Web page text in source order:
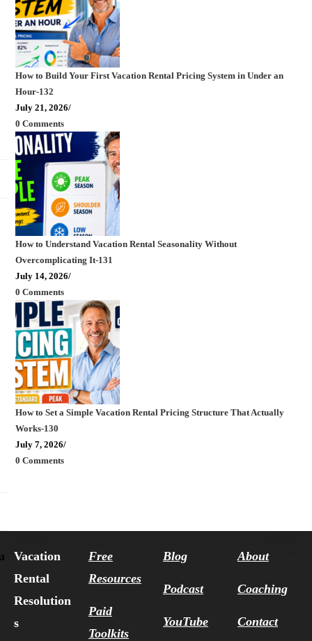
How to Build Your First Vacation Rental Pricing System in Under an
Hour-132
July 21, 2026/
0 Comments
How to Understand Vacation Rental Seasonality Without
Overcomplicating It-131
July 14, 2026/
0 Comments
How to Set a Simple Vacation Rental Pricing Structure That Actually
Works-130
July 7, 2026/
0 Comments
Vacation
Rental
Resolution
s
Free
Resources
Paid
Toolkits
Blog
Podcast
YouTube
About
Coaching
Contact